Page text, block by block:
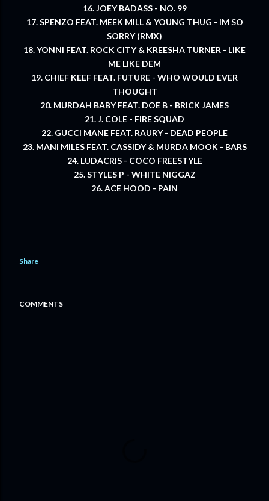
16. JOEY BADASS - NO. 99
17. SPENZO FEAT. MEEK MILL & YOUNG THUG - IM SO
SORRY (RMX)
18. YONNI FEAT. ROCK CITY & KREESHA TURNER - LIKE
ME LIKE DEM
19. CHIEF KEEF FEAT. FUTURE - WHO WOULD EVER
THOUGHT
20. MURDAH BABY FEAT. DOE B - BRICK JAMES
21. J. COLE - FIRE SQUAD
22. GUCCI MANE FEAT. RAURY - DEAD PEOPLE
23. MANI MILES FEAT. CASSIDY & MURDA MOOK - BARS
24. LUDACRIS - COCO FREESTYLE
25. STYLES P - WHITE NIGGAZ
26. ACE HOOD - PAIN
Share
COMMENTS